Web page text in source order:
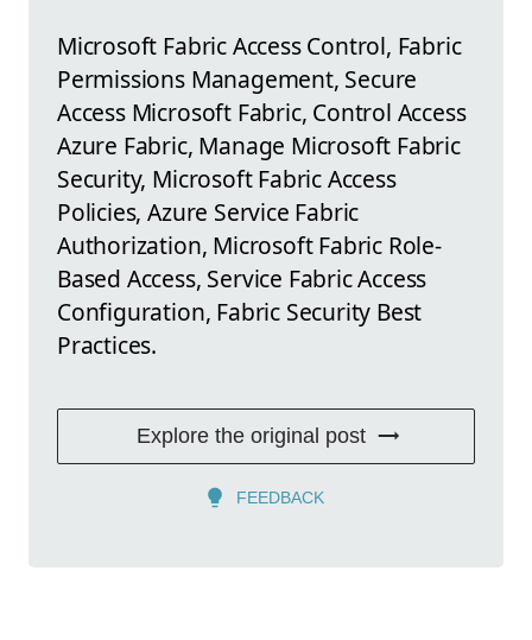
Microsoft Fabric Access Control, Fabric
Permissions Management, Secure
Access Microsoft Fabric, Control Access
Azure Fabric, Manage Microsoft Fabric
Security, Microsoft Fabric Access
Policies, Azure Service Fabric
Authorization, Microsoft Fabric Role-
Based Access, Service Fabric Access
Configuration, Fabric Security Best
Practices.
Explore the original post
FEEDBACK